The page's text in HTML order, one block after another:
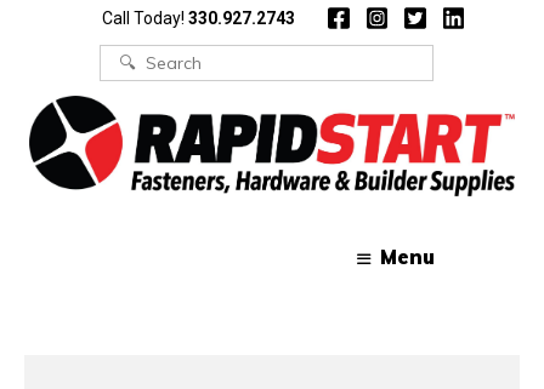
Call Today! 330.927.2743
Search
for:
Menu